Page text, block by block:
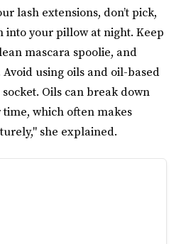
lash extensions, don’t pick,
your pillow at night. Keep
mascara spoolie, and
using oils and oil-based
Oils can break down
which often makes
she explained.